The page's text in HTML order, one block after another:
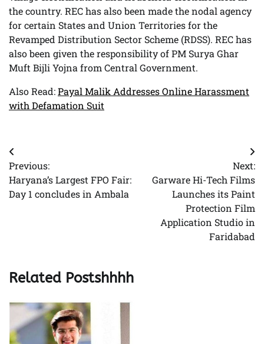
the country. REC has also been made the nodal agency
for certain States and Union Territories for the
Revamped Distribution Sector Scheme (RDSS). REC has
also been given the responsibility of PM Surya Ghar
Muft Bijli Yojna from Central Government.
Also Read:Payal Malik Addresses Online Harassment
with Defamation Suit
Post
navigation
Previous:
Haryana’s Largest FPO Fair:
Day 1 concludes in Ambala
Next:
Garware Hi-Tech Films
Launches its Paint
Protection Film
Application Studio in
Faridabad
Related Postshhhh